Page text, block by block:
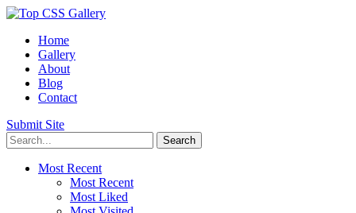
Home
Gallery
About
Blog
Contact
Submit Site
Most Recent
Most Recent
Most Liked